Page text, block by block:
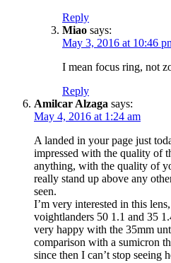
Reply
Miao says:
May 3, 2016 at 10:46
I mean focus ring, not
Reply
Amilcar Alzaga says:
May 4, 2016 at 1:24 am
A landed in your page just
impressed with the quality of
anything, with the quality of
really stand up above any
seen.
I’m very interested in this
voightlanders 50 1.1 and 35
very happy with the 35mm
comparison with a sumicron
since then I can’t stop seeing